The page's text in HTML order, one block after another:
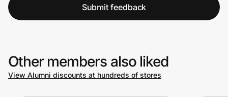
Submit feedback
Other members also liked
View Alumni discounts at hundreds of stores